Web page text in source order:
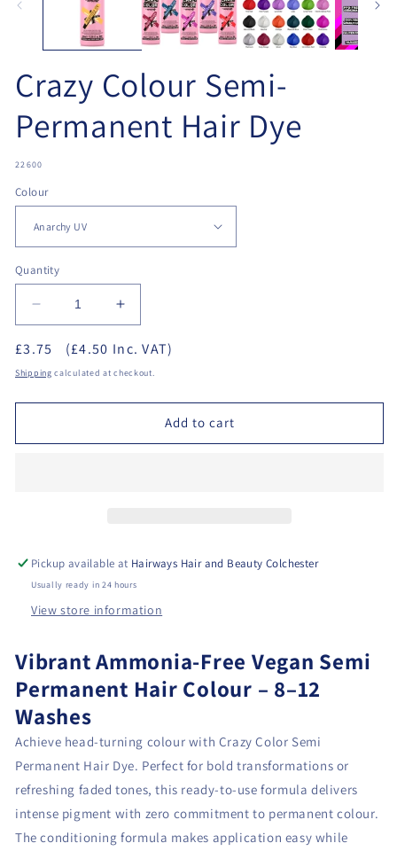
Crazy Colour Semi-
Permanent Hair Dye
SKU:
22600
Colour
Quantity
Decrease
quantity
for
Crazy
Semi-
Hair
Increase
quantity
for
Crazy
Semi-
Permanent
Hair
£3.75 (£4.50 Inc. VAT)
Shipping calculated at checkout.
Add to cart
Pickup available at Hairways Hair and Beauty Colchester
Usually ready in 24 hours
View store information
Vibrant Ammonia-Free Vegan Semi
Permanent Hair Colour – 8–12
Washes
Achieve head-turning colour with Crazy Color Semi
Permanent Hair Dye. Perfect for bold transformations or
refreshing faded tones, this ready-to-use formula delivers
intense pigment with zero commitment to permanent colour.
The conditioning formula makes application easy while